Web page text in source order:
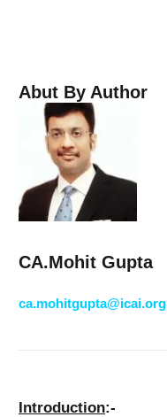
Abut By Author
CA.Mohit Gupta
ca.mohitgupta@icai.org
Introduction:-